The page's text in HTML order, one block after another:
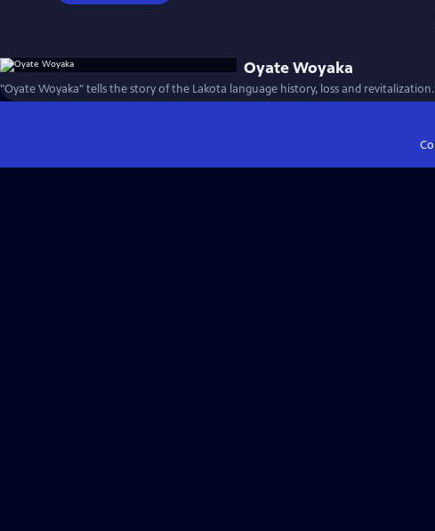
Oyate Woyaka
"Oyate Woyaka" tells the story of the Lakota language history, loss and revitalization.